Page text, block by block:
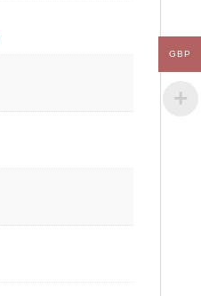
GBP